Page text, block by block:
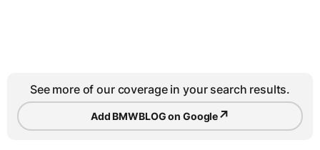
See more of our coverage in your search results.
Add BMWBLOG on Google↗